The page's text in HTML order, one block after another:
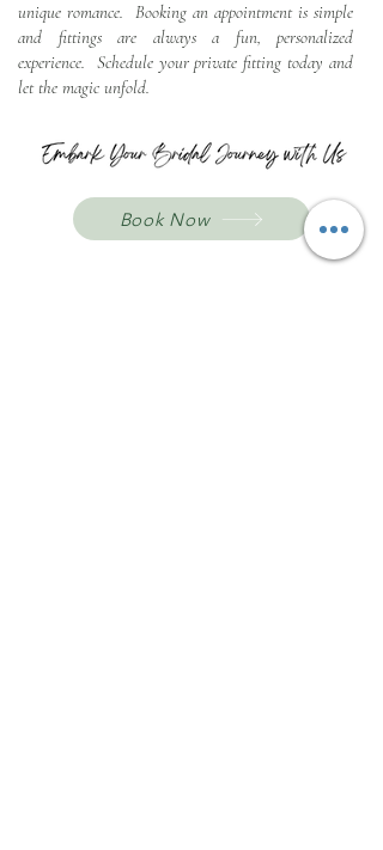
unique romance. Booking an appointment is simple
and fittings are always a fun, personalized
experience. Schedule your private fitting today and
let the magic unfold.
Book Now